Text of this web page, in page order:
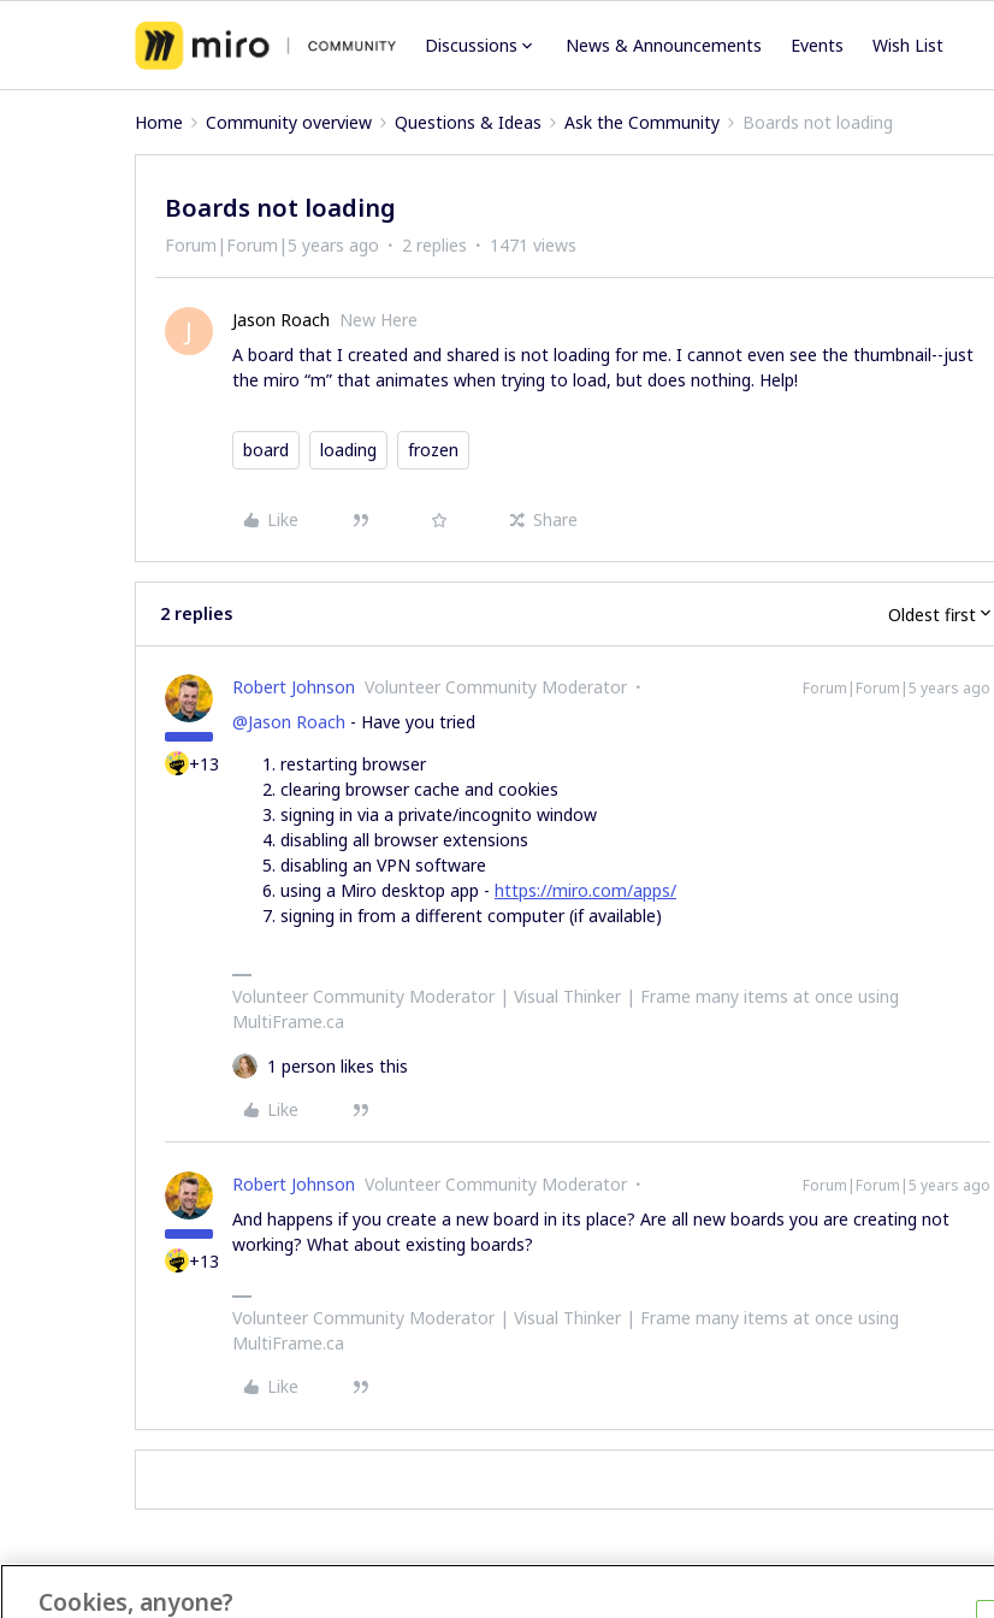
Discussions News & Announcements Events Wish List
Home Community overview Questions & Ideas Ask the Community Boards not loading
Boards not loading
Forum|Forum|5 years ago 2 replies 1471 views
J Jason Roach New Here
A board that I created and shared is not loading for me. I cannot even see the thumbnail--just
the miro “m” that animates when trying to load, but does nothing. Help!
board loading frozen
Like Share
2 replies Oldest first
+13
Robert Johnson Volunteer Community Moderator Forum|Forum|5 years ago
@Jason Roach - Have you tried
restarting browser
clearing browser cache and cookies
signing in via a private/incognito window
disabling all browser extensions
disabling an VPN software
using a Miro desktop app - https://miro.com/apps/
signing in from a different computer (if available)
Volunteer Community Moderator | Visual Thinker | Frame many items at once using
MultiFrame.ca
1 person likes this
Like
+13
Robert Johnson Volunteer Community Moderator Forum|Forum|5 years ago
And happens if you create a new board in its place? Are all new boards you are creating not
working? What about existing boards?
Volunteer Community Moderator | Visual Thinker | Frame many items at once using
MultiFrame.ca
Like
Cookies, anyone?